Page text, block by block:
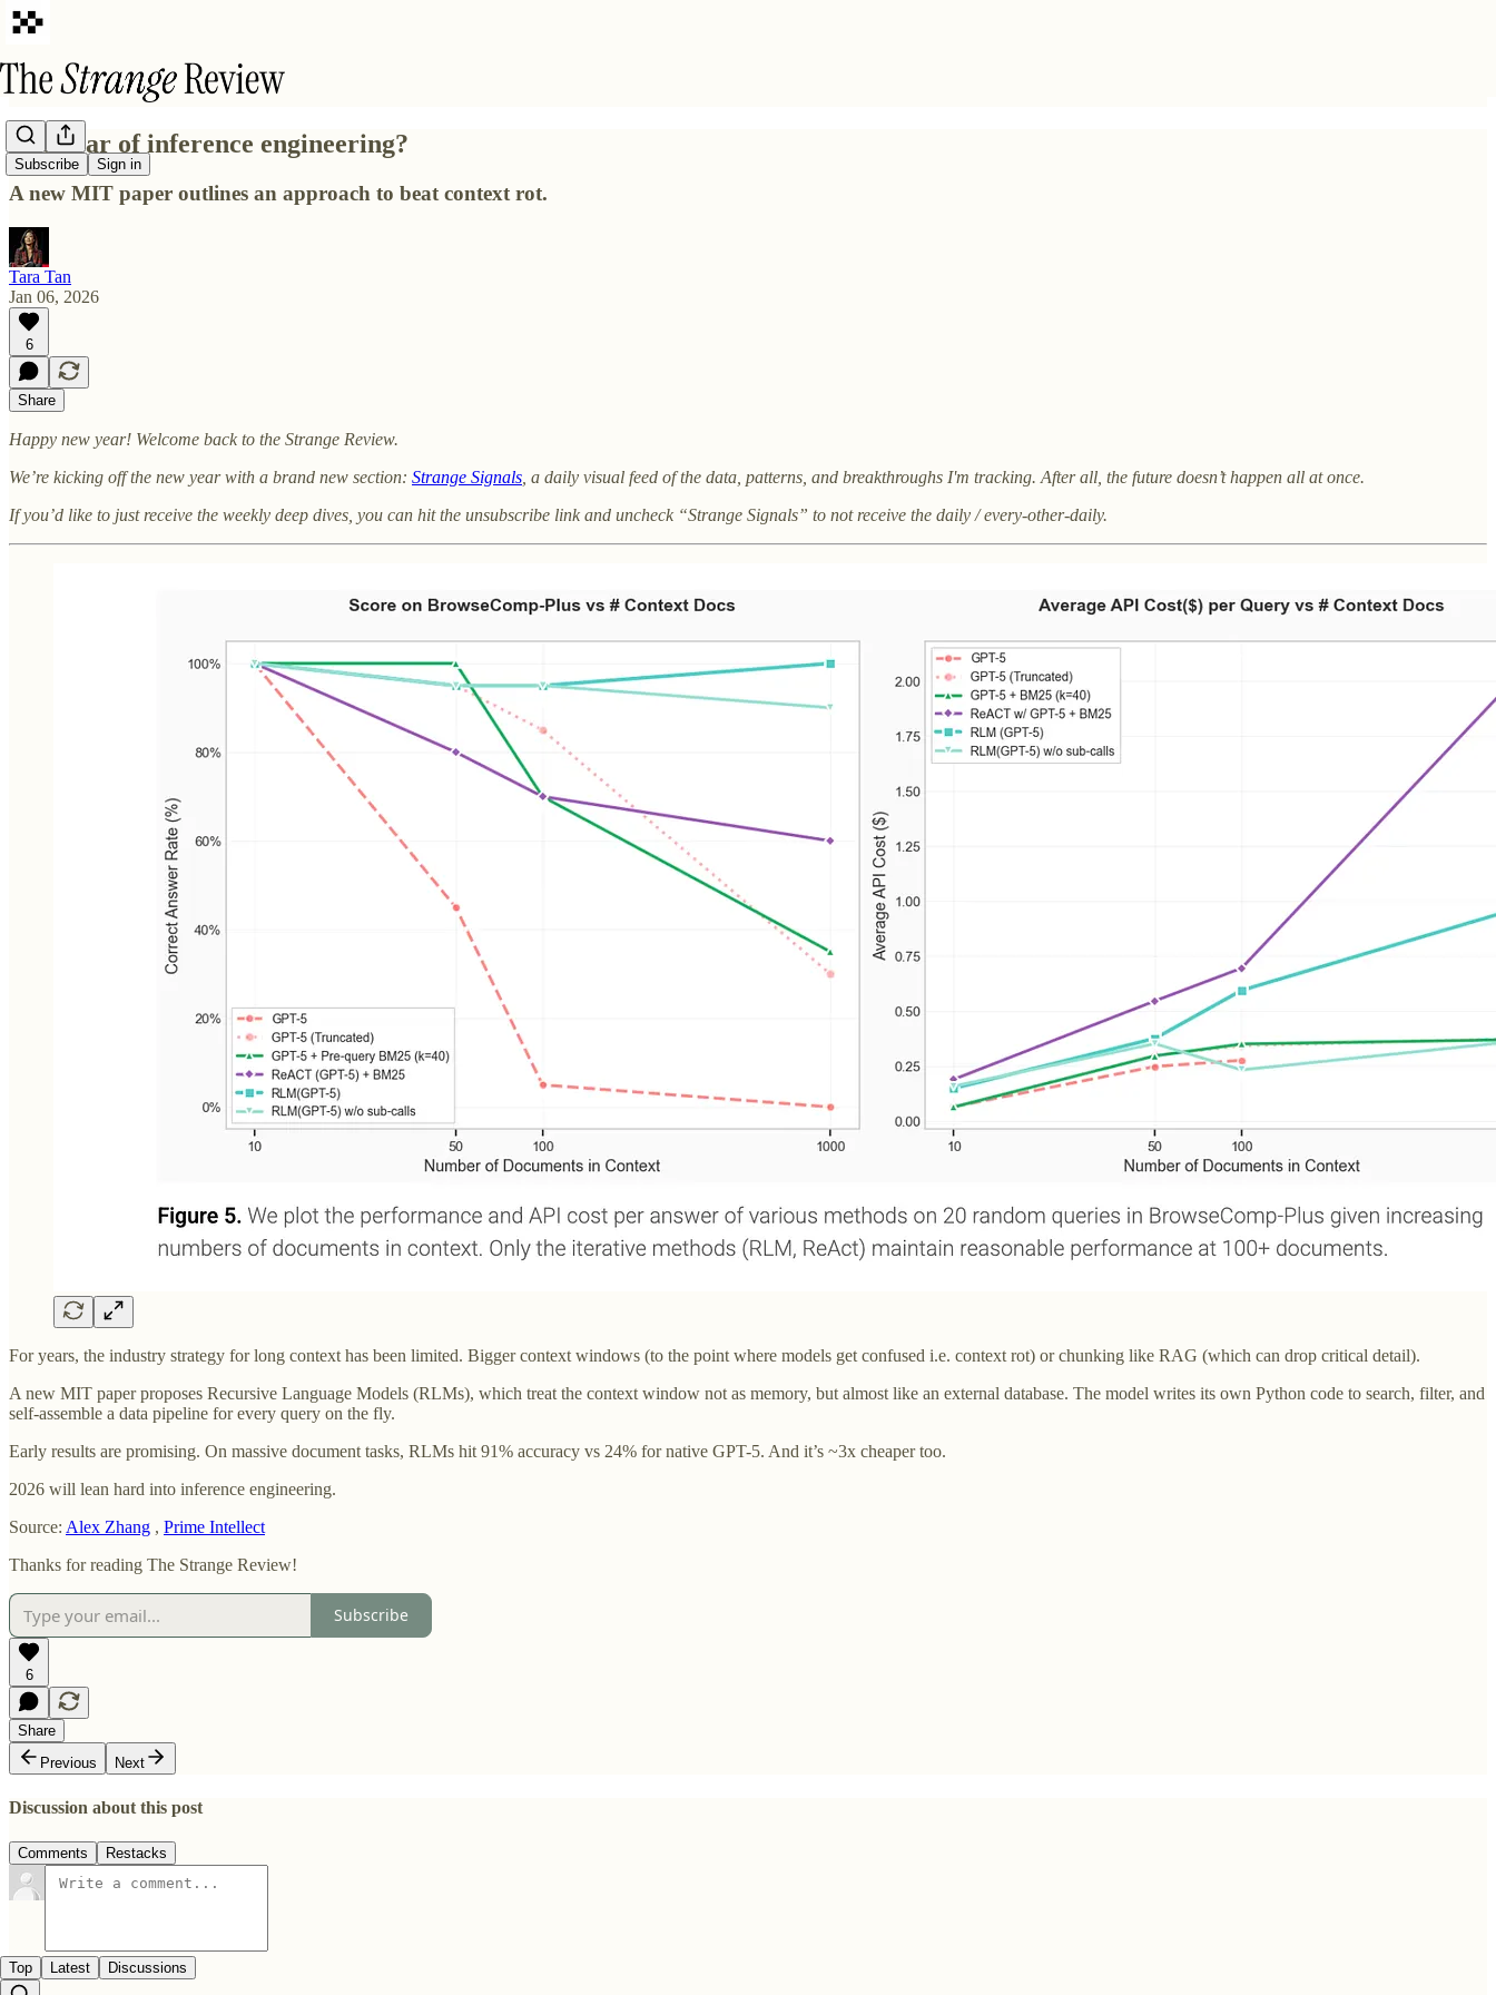
Subscribe Sign in
The year of inference engineering?
A new MIT paper outlines an approach to beat context rot.
Tara Tan
Jan 06, 2026
6
Share
Happy new year! Welcome back to the Strange Review.
We’re kicking off the new year with a brand new section: Strange Signals , a daily visual feed of the data, patterns, and breakthroughs I'm tracking. After all, the future doesn’t happen all at once.
If you’d like to just receive the weekly deep dives, you can hit the unsubscribe link and uncheck “Strange Signals” to not receive the daily / every-other-daily.
For years, the industry strategy for long context has been limited. Bigger context windows (to the point where models get confused i.e. context rot) or chunking like RAG (which can drop critical detail).
A new MIT paper proposes Recursive Language Models (RLMs), which treat the context window not as memory, but almost like an external database. The model writes its own Python code to search, filter, and
self-assemble a data pipeline for every query on the fly.
Early results are promising. On massive document tasks, RLMs hit 91% accuracy vs 24% for native GPT-5. And it’s ~3x cheaper too.
2026 will lean hard into inference engineering.
Source: Alex Zhang , Prime Intellect
Thanks for reading The Strange Review!
Subscribe
6
Share
Previous
Next
Discussion about this post
Comments Restacks
Top Latest Discussions